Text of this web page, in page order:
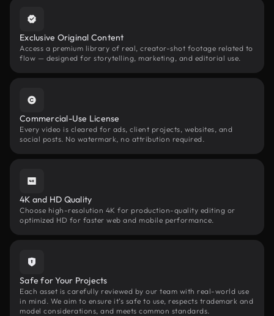
Exclusive Original Content
Access a premium library of real, creator-shot footage related to
flow — designed for storytelling, marketing, and editorial use.
Commercial-Use License
Every video is cleared for ads, client projects, websites, and
social posts. No watermark, no attribution required.
4K and HD Quality
Choose high-resolution 4K for production-quality editing or
optimized HD for faster web and mobile performance.
Safe for Your Projects
Each asset is carefully reviewed by our team with real-world use
in mind. We aim to ensure it’s safe to use, respects trademark and
model considerations, and meets common standards.